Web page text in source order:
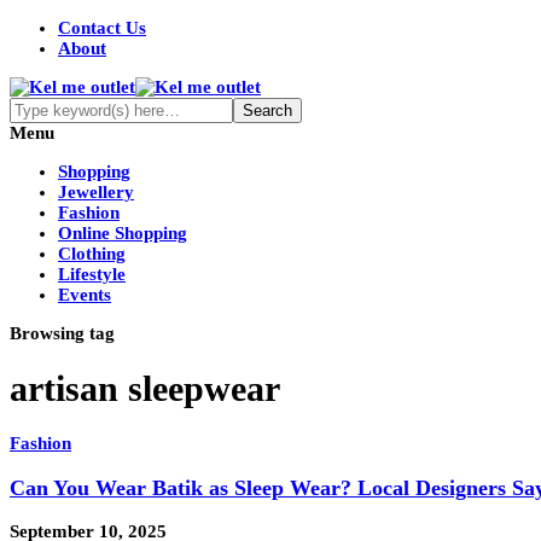
Contact Us
About
Menu
Shopping
Jewellery
Fashion
Online Shopping
Clothing
Lifestyle
Events
Browsing tag
artisan sleepwear
Fashion
Can You Wear Batik as Sleep Wear? Local Designers
September 10, 2025